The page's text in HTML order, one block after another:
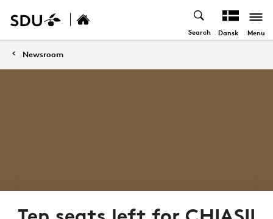
Search Dansk Menu
Newsroom